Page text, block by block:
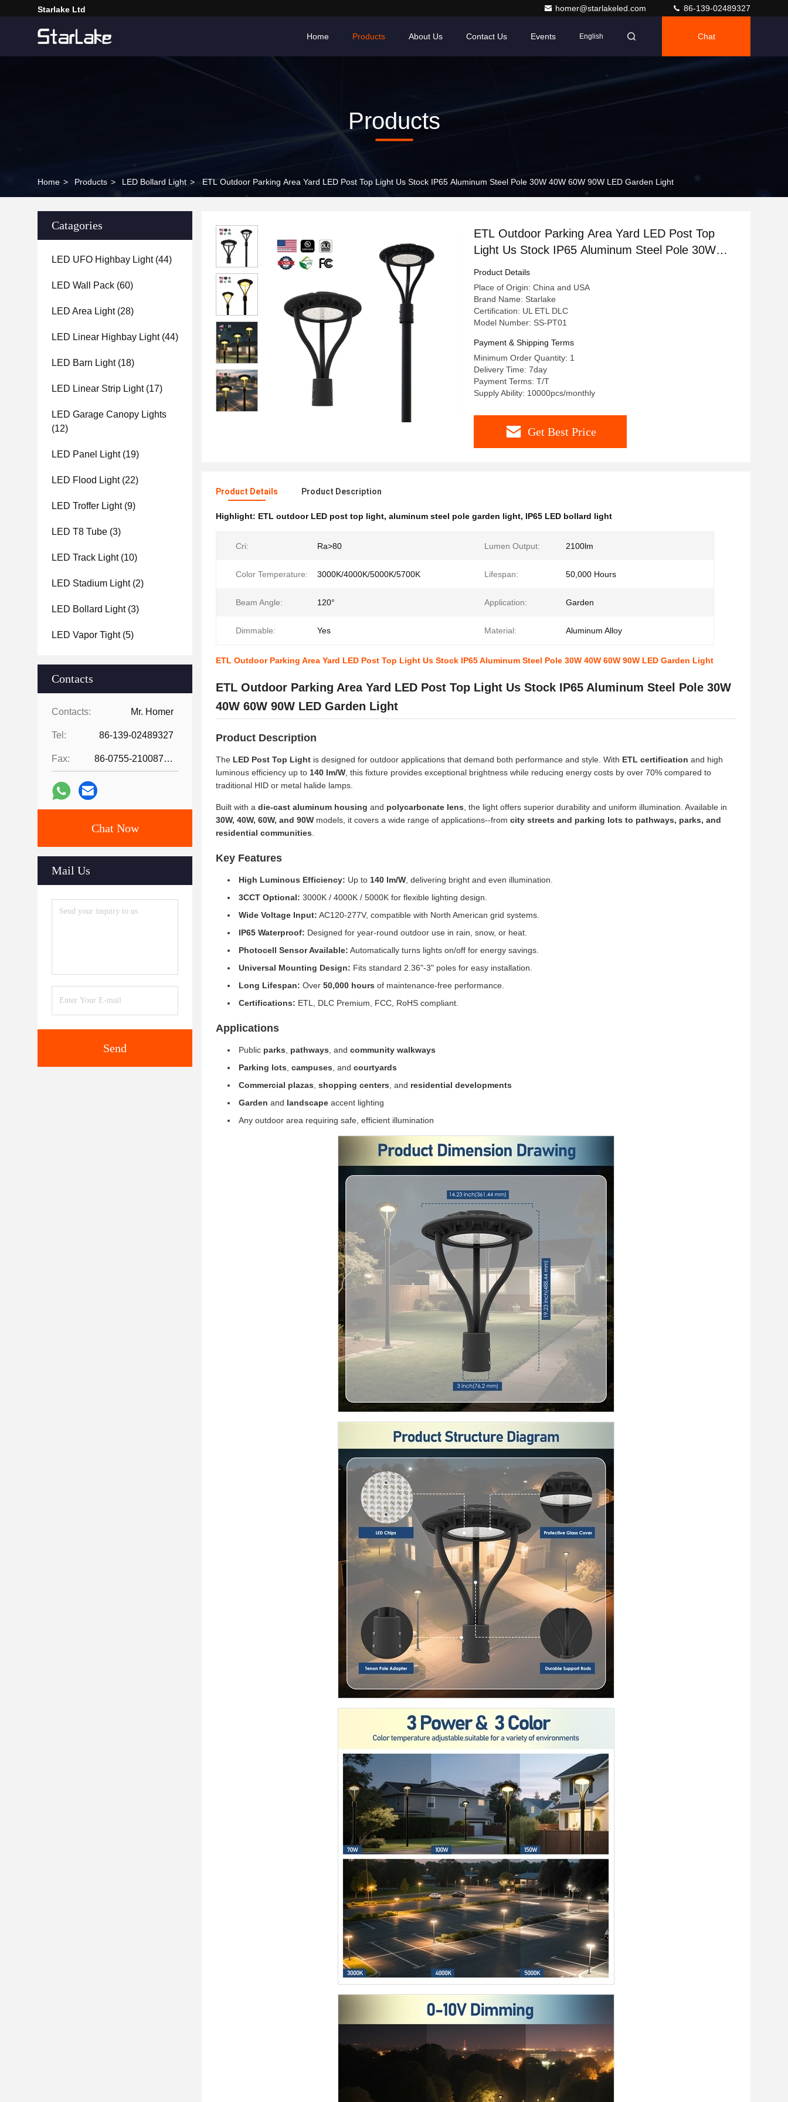
Starlake Ltd homer@starlakeled.com 86-139-02489327
Home Products About Us Contact Us Events English Chat
Products
Home > Products > LED Bollard Light > ETL Outdoor Parking Area Yard LED Post Top Light Us Stock IP65 Aluminum Steel Pole 30W 40W 60W 90W LED Garden Light
Catagories
LED UFO Highbay Light(44)
LED Wall Pack (60)
LED Area Light(28)
LED Linear Highbay Light(44)
LED Barn Light(18)
LED Linear Strip Light(17)
LED Garage Canopy Lights
(12)
LED Panel Light(19)
LED Flood Light(22)
LED Troffer Light(9)
LED T8 Tube (3)
LED Track Light(10)
LED Stadium Light(2)
LED Bollard Light(3)
LED Vapor Tight(5)
Contacts
Contacts: Mr. Homer
Tel: 86-139-02489327
Fax: 86-0755-21008727
Chat Now
Mail Us
Send
ETL Outdoor Parking Area Yard LED Post Top
Light Us Stock IP65 Aluminum Steel Pole 30W
40W 60W 90W LED Garden Light
Product Details
Place of Origin: China and USA
Brand Name: Starlake
Certification: UL ETL DLC
Model Number: SS-PT01
Payment & Shipping Terms
Minimum Order Quantity: 1
Delivery Time: 7day
Payment Terms: T/T
Supply Ability: 10000pcs/monthly
Get Best Price
Product Details Product Description
Highlight: ETL outdoor LED post top light, aluminum steel pole garden light, IP65 LED bollard light
Cri: Ra>80 Lumen Output: 2100lm
Color Temperature: 3000K/4000K/5000K/5700K Lifespan: 50,000 Hours
Beam Angle: 120° Application: Garden
Dimmable: Yes Material: Aluminum Alloy
ETL Outdoor Parking Area Yard LED Post Top Light Us Stock IP65 Aluminum Steel Pole 30W 40W 60W 90W LED Garden Light
ETL Outdoor Parking Area Yard LED Post Top Light Us Stock IP65 Aluminum Steel Pole 30W
40W 60W 90W LED Garden Light
Product Description
The LED Post Top Light is designed for outdoor applications that demand both performance and style. With ETL certification and high
luminous efficiency up to 140 lm/W , this fixture provides exceptional brightness while reducing energy costs by over 70% compared to
traditional HID or metal halide lamps.
Built with a die-cast aluminum housing and polycarbonate lens , the light offers superior durability and uniform illumination. Available in
30W, 40W, 60W, and 90W models, it covers a wide range of applications--from city streets and parking lots to pathways, parks, and
residential communities
Key Features
High Luminous Efficiency: Up to 140 lm/W , delivering bright and even illumination.
3CCT Optional: 3000K / 4000K / 5000K for flexible lighting design.
Wide Voltage Input: AC120-277V, compatible with North American grid systems.
IP65 Waterproof: Designed for year-round outdoor use in rain, snow, or heat.
Photocell Sensor Available: Automatically turns lights on/off for energy savings.
Universal Mounting Design: Fits standard 2.36"-3" poles for easy installation.
Long Lifespan: Over 50,000 hours of maintenance-free performance.
Certifications: ETL, DLC Premium, FCC, RoHS compliant.
Applications
Public parks pathways , and community walkways
Parking lots campuses , and courtyards
Commercial plazas shopping centers , and residential developments
Garden and landscape accent lighting
Any outdoor area requiring safe, efficient illumination